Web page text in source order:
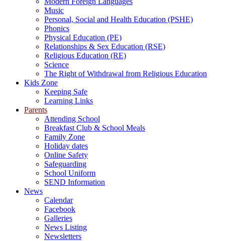
Music
Personal, Social and Health Education (PSHE)
Phonics
Physical Education (PE)
Relationships & Sex Education (RSE)
Religious Education (RE)
Science
The Right of Withdrawal from Religious Education
Kids Zone
Keeping Safe
Learning Links
Parents
Attending School
Breakfast Club & School Meals
Family Zone
Holiday dates
Online Safety
Safeguarding
School Uniform
SEND Information
News
Calendar
Facebook
Galleries
News Listing
Newsletters